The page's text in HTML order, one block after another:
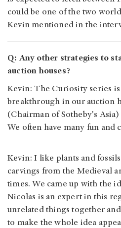
could be one of the two
Kevin mentioned in the
Q: Any other strategies to
auction houses?
Kevin: The Curiosity series
breakthrough in our auction
(Chairman of Sotheby's
We often have many fun and
Kevin: I like plants and
carvings from the Medieval
times. We came up with the
Nicolas is an expert in this
unrelated things together
to make the whole idea